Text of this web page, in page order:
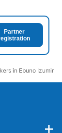
Partner
in Ebuno